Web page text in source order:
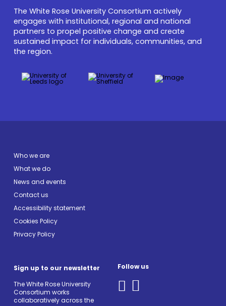
The White Rose University Consortium actively
engages with institutional, regional and national
partners to propel positive change and create
sustained impact for individuals, communities, and
the region.
Who we are
What we do
News and events
Contact us
Accessibility statement
Cookies Policy
Privacy Policy
Sign up to our newsletter
The White Rose University
Consortium works
collaboratively across the
Follow us